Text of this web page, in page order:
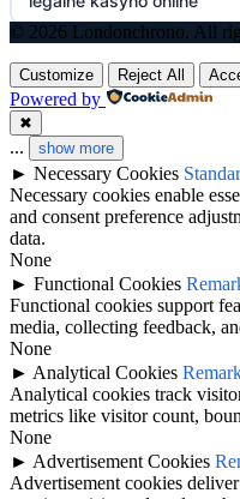
nejlepší online casino
gokken zonder CRUKS
goksites zonder cruks
casinos zonder cruks
no cruks casinos
beste online casinos
online casino zonder cruks
goksites zonder cruks
goksites zonder cruks
non gamstop casinos
non gamstop casinos
non gamstop casinos
non GamStop casinos
slots not on GamStop
UK casino sites
casinos not on GamStop
UK casino sites
zagraniczni bukmacherzy
non gamstop casinos
non gamstop casino
best betting sites
bitcoin casinos
non gamstop casino
non gamstop casino
non gamstop casino
© 2026 Londonchrono. All
Customize Reject All
Powered by
✖
... show more
► Necessary Cookies
Necessary cookies enable
and consent preference
data.
None
► Functional Cookies
Functional cookies support
media, collecting feedback,
None
► Analytical Cookies
Analytical cookies track
metrics like visitor count,
None
► Advertisement Cookies
Advertisement cookies